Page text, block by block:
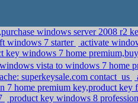
windows server 2008 r2
windows 7 starter
activate
key windows 7 home
vista to windows 7 home
superkeysale.com contact_us
7 home premium key,product
product key windows 8